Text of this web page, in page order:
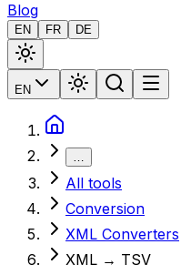
Blog
EN FR DE
EN
…
All tools
Conversion
XML Converters
XML → TSV